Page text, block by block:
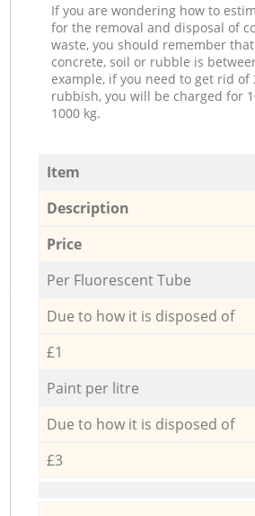
If you are wondering how to
for the removal and disposal of
waste, you should remember
concrete, soil or rubble is
example, if you need to get rid of
rubbish, you will be charged for
1000 kg.
Item
Description
Price
Per Fluorescent Tube
Due to how it is disposed of
£1
Paint per litre
Due to how it is disposed of
£3